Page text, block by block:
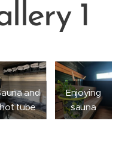
1
and
hot tube
Enjoying
sauna